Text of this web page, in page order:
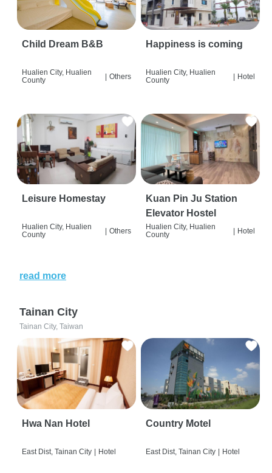
Child Dream B&B
Hualien City, Hualien
County
| Others
Happiness is coming
Hualien City, Hualien
County
| Hotel
Leisure Homestay
Hualien City, Hualien
County
Others
Kuan Pin Ju Station
Elevator Hostel
Hualien City, Hualien
County
Hotel
read more
Tainan City
Tainan City, Taiwan
Hwa Nan Hotel
East Dist, Tainan City | Hotel
Country Motel
East Dist, Tainan City | Hotel